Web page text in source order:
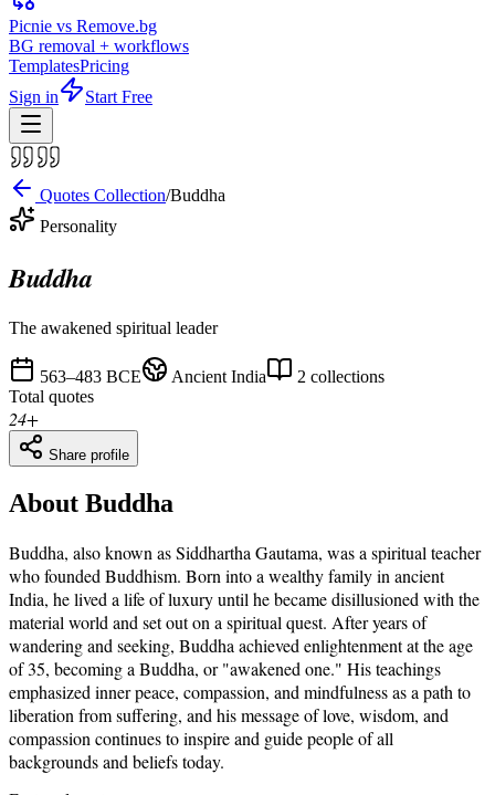
Picnie vs Remove.bg
BG removal + workflows
TemplatesPricing
Sign in
Start Free
Quotes Collection/Buddha
Personality
Buddha
The awakened spiritual leader
563–483 BCE Ancient India 2 collections
Total quotes
24+
Share profile
About Buddha
Buddha, also known as Siddhartha Gautama, was a spiritual teacher
who founded Buddhism. Born into a wealthy family in ancient
India, he lived a life of luxury until he became disillusioned with the
material world and set out on a spiritual quest. After years of
wandering and seeking, Buddha achieved enlightenment at the age
of 35, becoming a Buddha, or "awakened one." His teachings
emphasized inner peace, compassion, and mindfulness as a path to
liberation from suffering, and his message of love, wisdom, and
compassion continues to inspire and guide people of all
backgrounds and beliefs today.